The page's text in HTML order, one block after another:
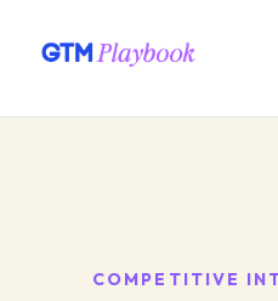
COMPETITIVE